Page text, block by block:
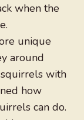
when the
unique
around
with
how
can do.